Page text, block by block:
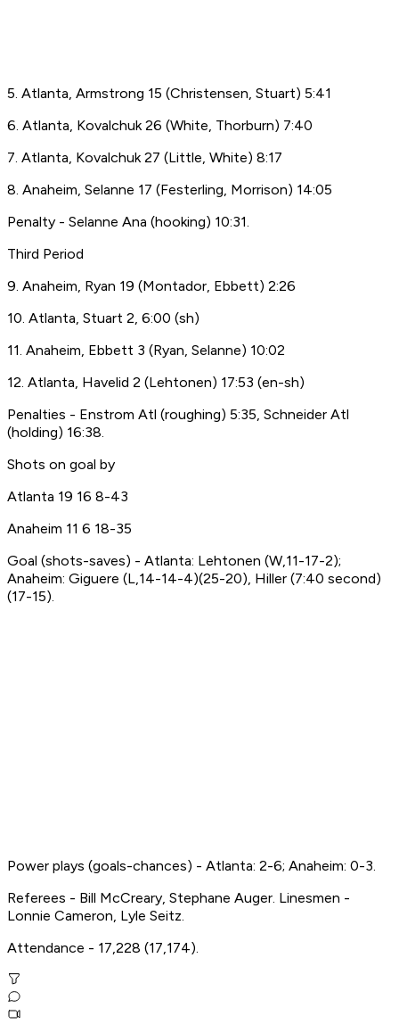
5. Atlanta, Armstrong 15 (Christensen, Stuart) 5:41
6. Atlanta, Kovalchuk 26 (White, Thorburn) 7:40
7. Atlanta, Kovalchuk 27 (Little, White) 8:17
8. Anaheim, Selanne 17 (Festerling, Morrison) 14:05
Penalty - Selanne Ana (hooking) 10:31.
Third Period
9. Anaheim, Ryan 19 (Montador, Ebbett) 2:26
10. Atlanta, Stuart 2, 6:00 (sh)
11. Anaheim, Ebbett 3 (Ryan, Selanne) 10:02
12. Atlanta, Havelid 2 (Lehtonen) 17:53 (en-sh)
Penalties - Enstrom Atl (roughing) 5:35, Schneider Atl
(holding) 16:38.
Shots on goal by
Atlanta 19 16 8-43
Anaheim 11 6 18-35
Goal (shots-saves) - Atlanta: Lehtonen (W,11-17-2);
Anaheim: Giguere (L,14-14-4)(25-20), Hiller (7:40 second)
(17-15).
Power plays (goals-chances) - Atlanta: 2-6; Anaheim: 0-3.
Referees - Bill McCreary, Stephane Auger. Linesmen -
Lonnie Cameron, Lyle Seitz.
Attendance - 17,228 (17,174).